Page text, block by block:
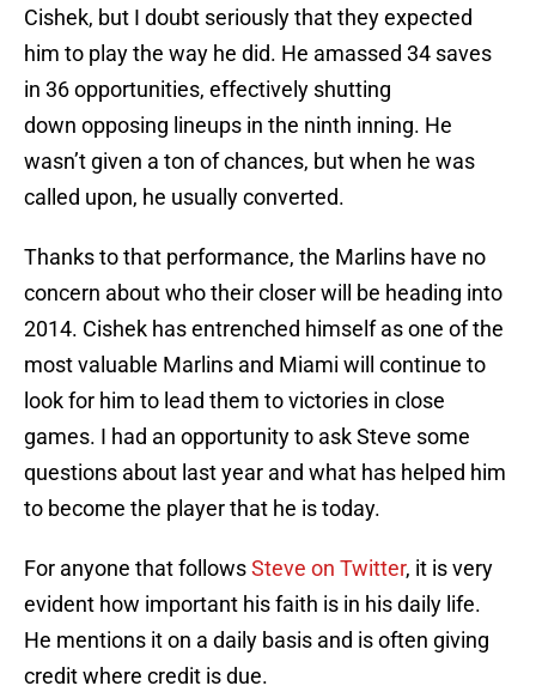
Cishek, but I doubt seriously that they expected
him to play the way he did. He amassed 34 saves
in 36 opportunities, effectively shutting
down opposing lineups in the ninth inning. He
wasn’t given a ton of chances, but when he was
called upon, he usually converted.
Thanks to that performance, the Marlins have no
concern about who their closer will be heading into
2014. Cishek has entrenched himself as one of the
most valuable Marlins and Miami will continue to
look for him to lead them to victories in close
games. I had an opportunity to ask Steve some
questions about last year and what has helped him
to become the player that he is today.
For anyone that followsSteve on Twitter, it is very
evident how important his faith is in his daily life.
He mentions it on a daily basis and is often giving
credit where credit is due.